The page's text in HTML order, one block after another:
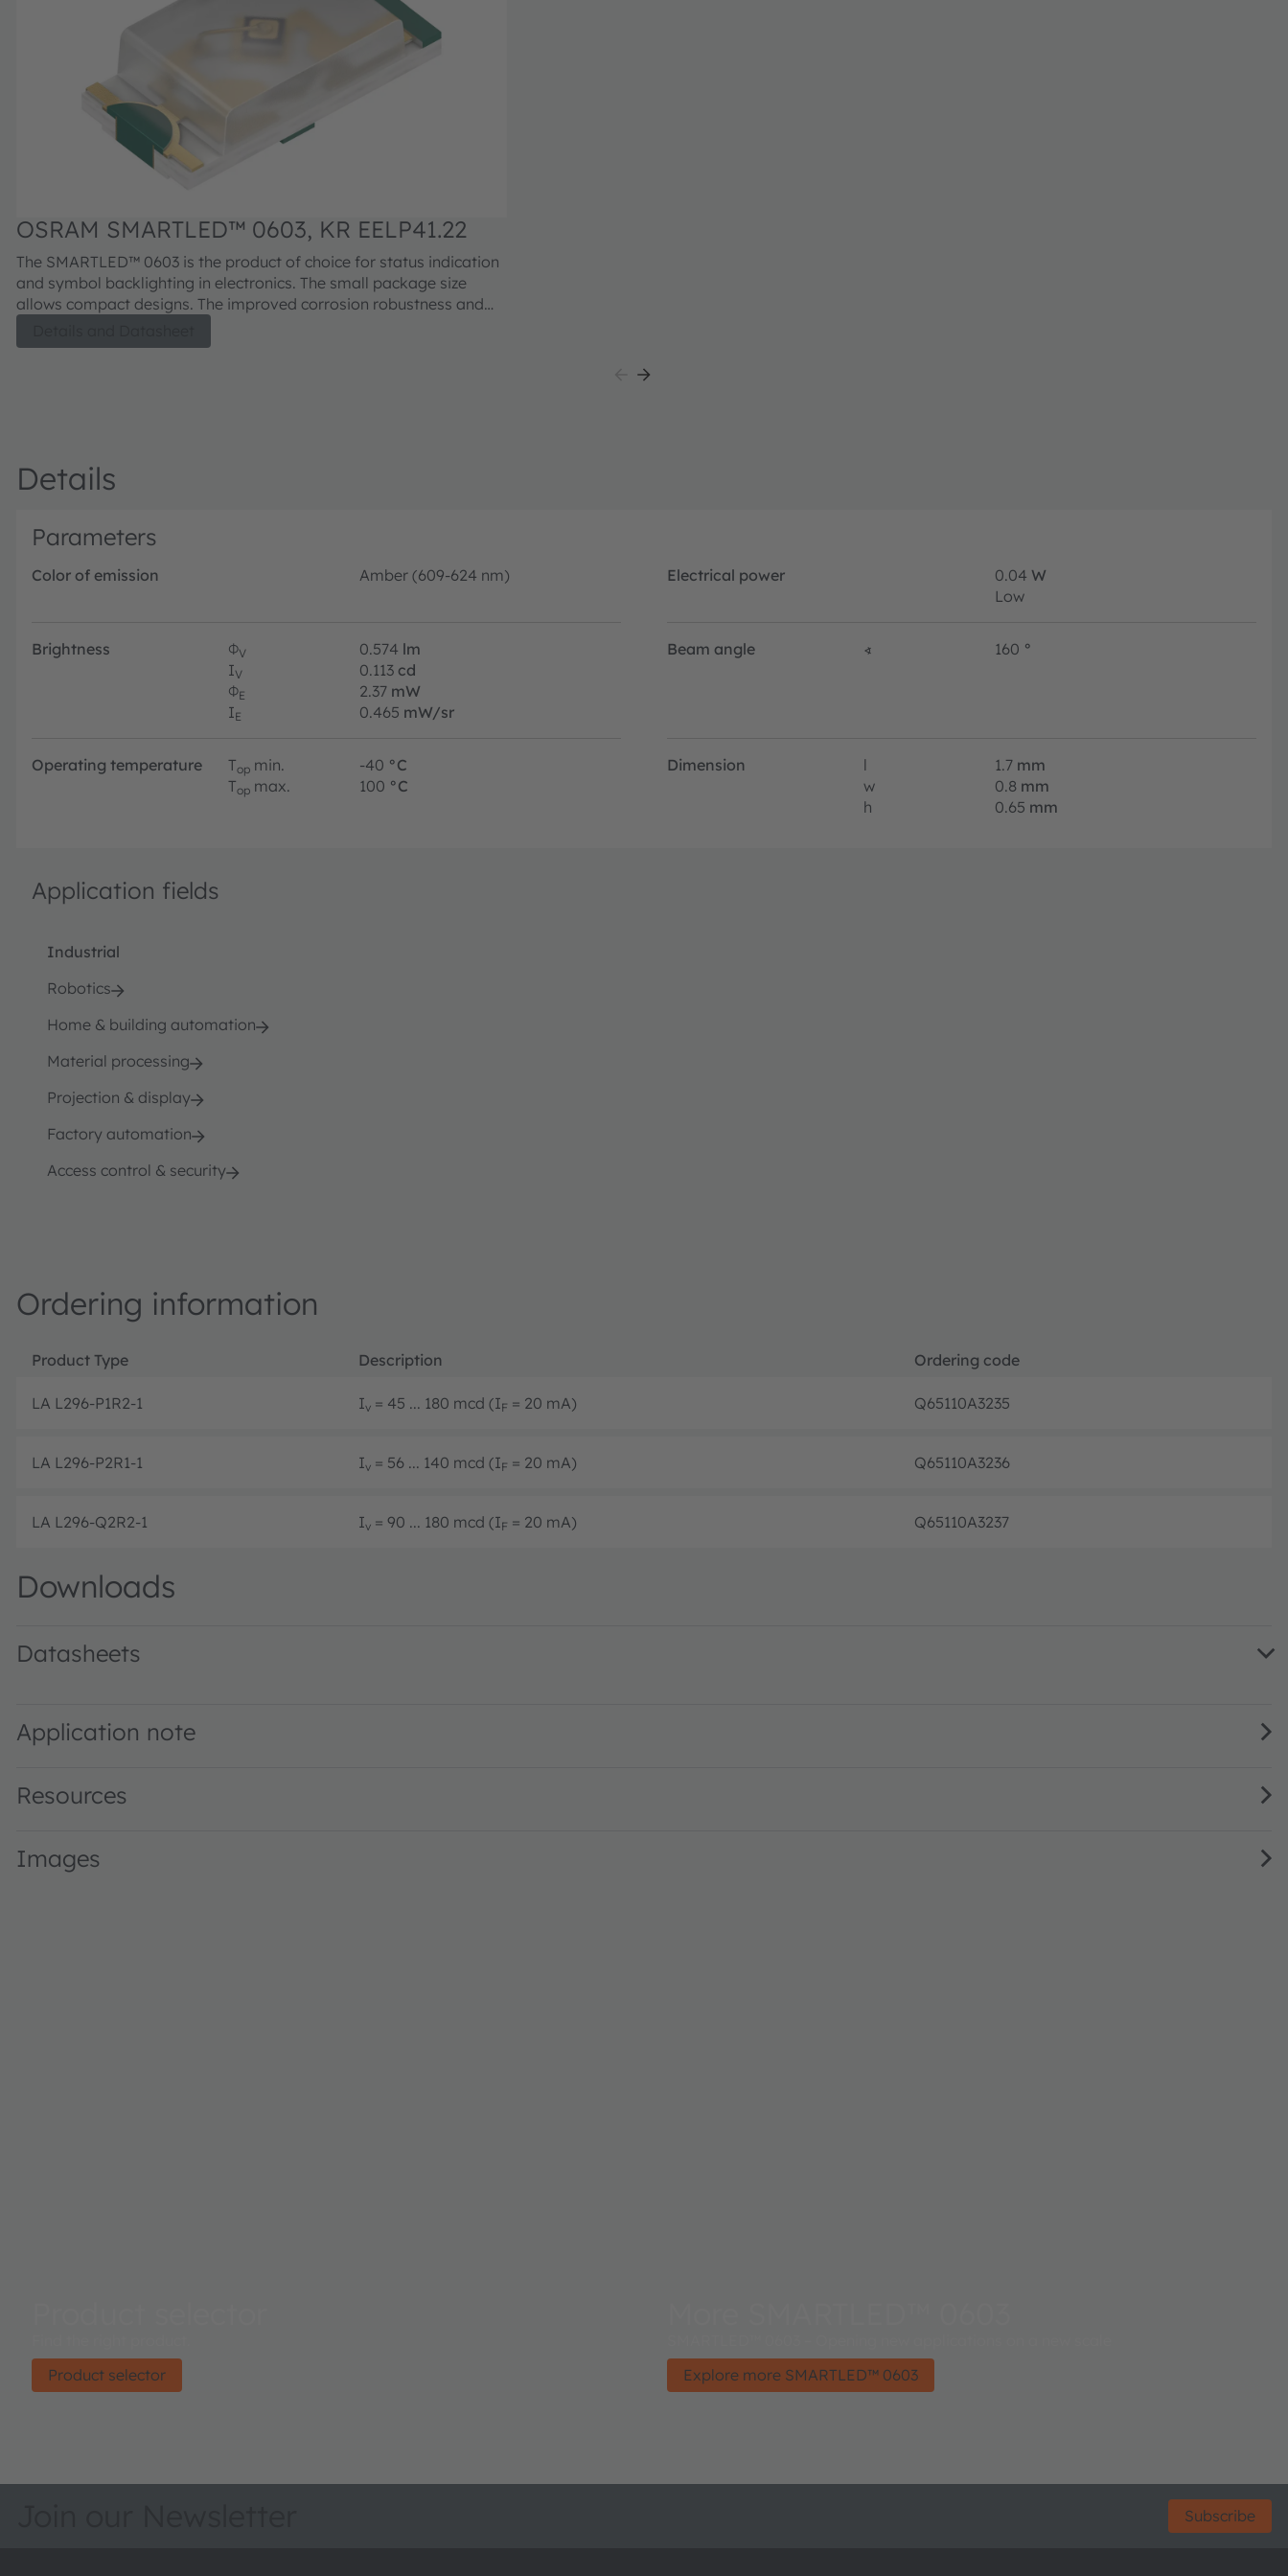
OSRAM SMARTLED™ 0603, KR EELP41.22
The SMARTLED™ 0603 is the product of choice for status indication
and symbol backlighting in electronics. The small package size
allows compact designs. The improved corrosion robustness and
series suitable for professional industrial equipment and
Details
Parameters
Color of emission Amber (609-624 nm) Electrical power 0.04 W
Low
Brightness ΦV 0.574 lm
IV 0.113 cd
ΦE 2.37 mW
IE 0.465 mW/sr
Beam angle ∢ 160 °
Operating temperature Top min. -40 °C
Top max. 100 °C
Dimension l 1.7 mm
w
0.8 mm
h
0.65 mm
Application fields
Industrial
Robotics
Home & building automation
Material processing
Projection & display
Factory automation
Access control & security
Ordering information
Product Type Description Ordering code
LA L296-P1R2-1 Iv = 45 ... 180 mcd (IF = 20 mA) Q65110A3235
LA L296-P2R1-1 Iv = 56 ... 140 mcd (IF = 20 mA) Q65110A3236
LA L296-Q2R2-1 Iv = 90 ... 180 mcd (IF = 20 mA) Q65110A3237
Downloads
Datasheets
Application note
Resources
Images
Product selector
Explore more SMARTLED™ 0603
Subscribe